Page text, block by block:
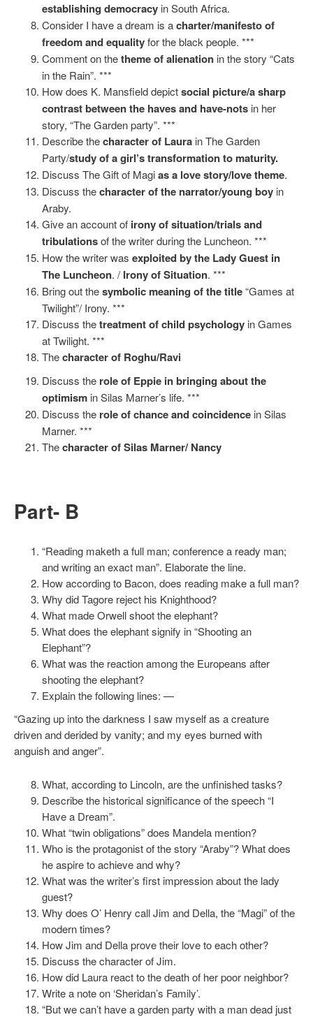
establishing democracy in South Africa.
Consider I have a dream is acharter/manifesto of
freedom and equalityfor the black people. ***
Comment on thetheme of alienation in the story “Cats
in the Rain”. ***
How does K. Mansfield depictsocial picture/a sharp
contrast between the haves and have-nots in her
story, “The Garden party”. ***
Describe thecharacter of Laura in The Garden
Party/study of a girl’s transformation to maturity.
Discuss The Gift of Magias a love story/love theme.
Discuss thecharacter of the narrator/young boy in
Araby.
Give an account of irony of situation/trials and
tribulationsof the writer during the Luncheon. ***
How the writer was exploited by the Lady Guest in
The Luncheon. / Irony of Situation. ***
Bring out thesymbolic meaning of the title“Games at
Twilight”/ Irony. ***
Discuss thetreatment of child psychology in Games
at Twilight. ***
Thecharacter of Roghu/Ravi
Discuss the role of Eppie in bringing about the
optimism in Silas Marner’s life. ***
Discuss the role of chance and coincidence in Silas
Marner. ***
Thecharacter of Silas Marner/ Nancy
Part- B
“Reading maketh a full man; conference a ready man;
and writing an exact man”. Elaborate the line.
How according to Bacon, does reading make a full man?
Why did Tagore reject his Knighthood?
What made Orwell shoot the elephant?
What does the elephant signify in “Shooting an
Elephant”?
What was the reaction among the Europeans after
shooting the elephant?
Explain the following lines: —
“Gazing up into the darkness I saw myself as a creature
driven and derided by vanity; and my eyes burned with
anguish and anger”.
What, according to Lincoln, are the unfinished tasks?
Describe the historical significance of the speech “I
Have a Dream”.
What “twin obligations” does Mandela mention?
Who is the protagonist of the story “Araby”? What does
he aspire to achieve and why?
What was the writer’s first impression about the lady
guest?
Why does O’ Henry call Jim and Della, the “Magi” of the
modern times?
How Jim and Della prove their love to each other?
Discuss the character of Jim.
How did Laura react to the death of her poor neighbor?
Write a note on ‘Sheridan’s Family’.
“But we can’t have a garden party with a man dead just